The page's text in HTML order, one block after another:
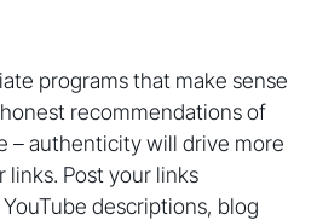
programs that make sense
recommendations of
– authenticity will drive more
Post your links
descriptions, blog